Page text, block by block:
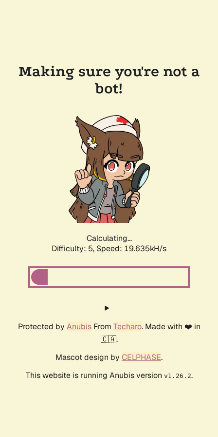
Making sure you're not a
bot!
Calculating...
Difficulty: 5, Speed: 19.635kH/s
Protected by AnubisFrom Techaro. Made with ❤️ in
🇨🇦.
Mascot design by CELPHASE.
This website is running Anubis version v1.26.2.